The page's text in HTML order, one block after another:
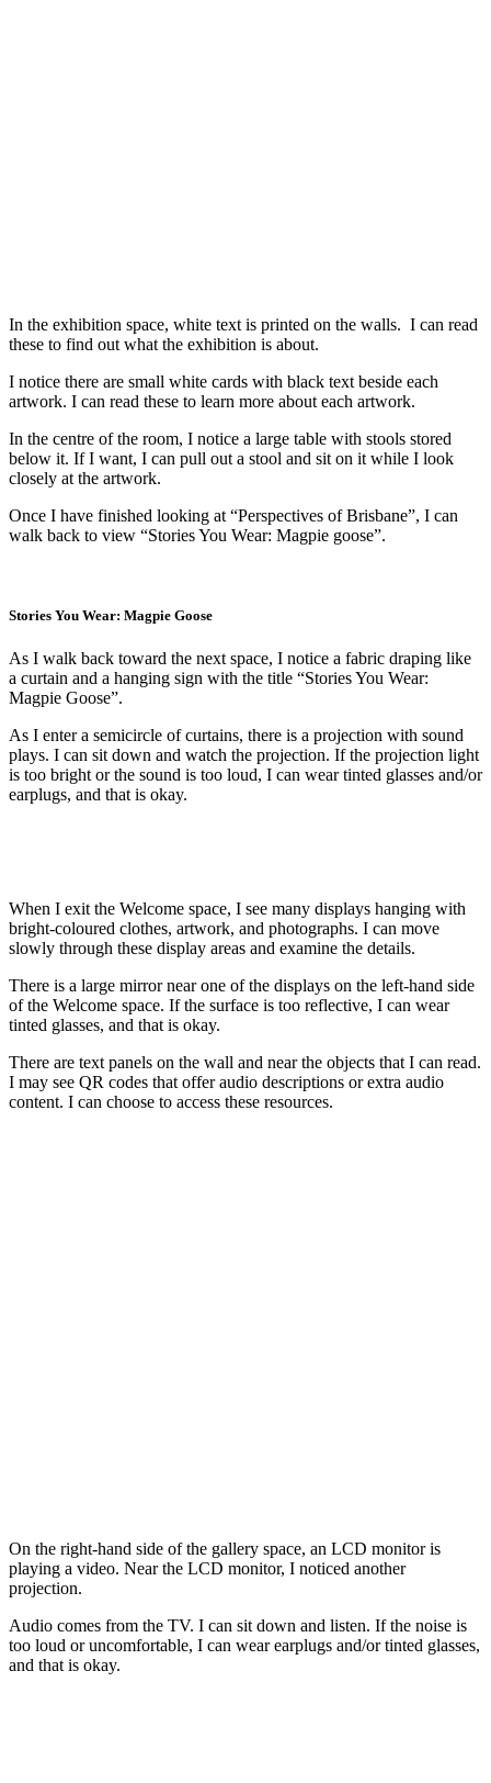
In the exhibition space, white text is printed on the walls. I can read
these to find out what the exhibition is about.
I notice there are small white cards with black text beside each
artwork. I can read these to learn more about each artwork.
In the centre of the room, I notice a large table with stools stored
below it. If I want, I can pull out a stool and sit on it while I look
closely at the artwork.
Once I have finished looking at “Perspectives of Brisbane”, I can
walk back to view “Stories You Wear: Magpie goose”.
Stories You Wear: Magpie Goose
As I walk back toward the next space, I notice a fabric draping like
a curtain and a hanging sign with the title “Stories You Wear:
Magpie Goose”.
As I enter a semicircle of curtains, there is a projection with sound
plays. I can sit down and watch the projection. If the projection light
is too bright or the sound is too loud, I can wear tinted glasses and/or
earplugs, and that is okay.
When I exit the Welcome space, I see many displays hanging with
bright-coloured clothes, artwork, and photographs. I can move
slowly through these display areas and examine the details.
There is a large mirror near one of the displays on the left-hand side
of the Welcome space. If the surface is too reflective, I can wear
tinted glasses, and that is okay.
There are text panels on the wall and near the objects that I can read.
I may see QR codes that offer audio descriptions or extra audio
content. I can choose to access these resources.
On the right-hand side of the gallery space, an LCD monitor is
playing a video. Near the LCD monitor, I noticed another
projection.
Audio comes from the TV. I can sit down and listen. If the noise is
too loud or uncomfortable, I can wear earplugs and/or tinted glasses,
and that is okay.